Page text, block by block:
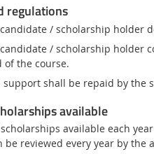
regulations
/ scholarship holder
/ scholarship holder
the course.
support shall be repaid by the
available
available each
reviewed every year by the